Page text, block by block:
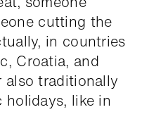
cutting the
in countries
Croatia, and
also traditionally
holidays, like in